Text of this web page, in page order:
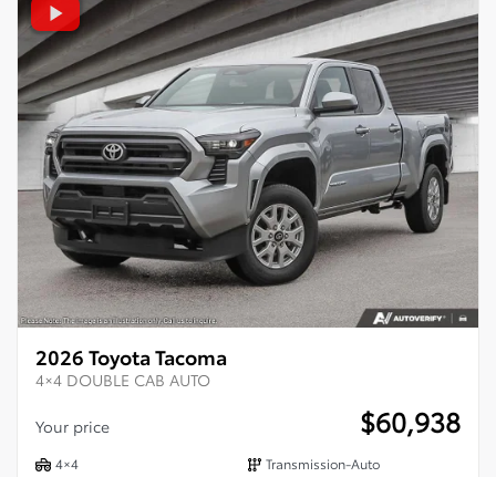
2026 Toyota Tacoma
4×4 DOUBLE CAB AUTO
Your price $60,938
4×4
Transmission-Auto